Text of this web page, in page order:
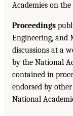
Academies on
Proceedings
Engineering, and
discussions at a
by the National
contained in
endorsed by
National